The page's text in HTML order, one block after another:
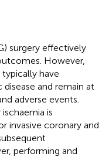
surgery effectively
However,
have
and remain at
adverse events.
is
invasive coronary and
performing and